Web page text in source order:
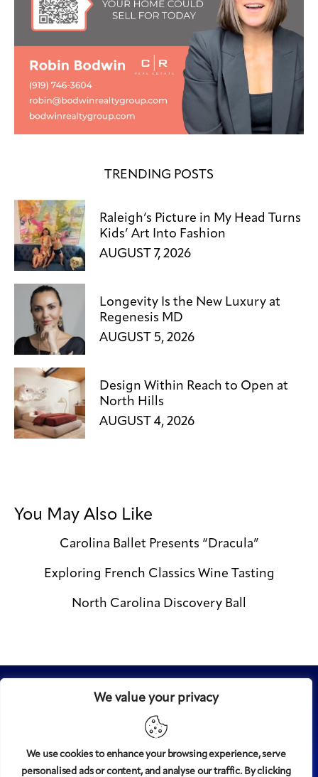
We value your privacy
We use cookies to enhance your browsing experience, serve
personalised ads or content, and analyse our traffic. By clicking
TRENDING POSTS
Raleigh’s Picture in My Head Turns
Kids’ Art Into Fashion
AUGUST 7, 2026
Longevity Is the New Luxury at
Regenesis MD
AUGUST 5, 2026
Design Within Reach to Open at
North Hills
AUGUST 4, 2026
You May Also Like
Carolina Ballet Presents “Dracula”
Exploring French Classics Wine Tasting
North Carolina Discovery Ball